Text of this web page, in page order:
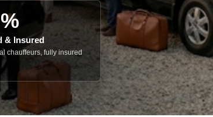
& Insured
chauffeurs, fully insured